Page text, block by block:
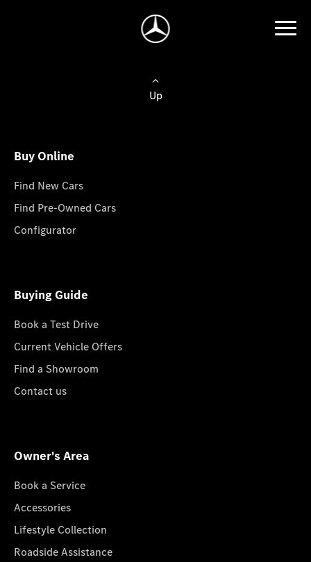
Up
Buy Online
Find New Cars
Find Pre-Owned Cars
Configurator
Buying Guide
Book a Test Drive
Current Vehicle Offers
Find a Showroom
Contact us
Owner's Area
Book a Service
Accessories
Lifestyle Collection
Roadside Assistance